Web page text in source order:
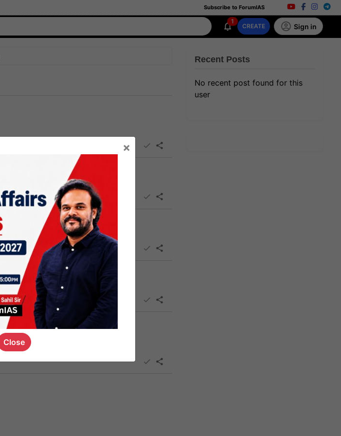
Subscribe to ForumIAS
1
CREATE Sign in
Recent Posts
No recent post found for this
user
×
Close